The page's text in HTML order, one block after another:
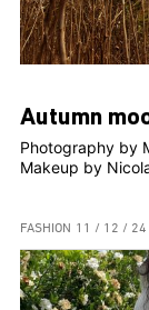
Autumn
Photography by
Makeup by
FASHION 11 / 12 / 24